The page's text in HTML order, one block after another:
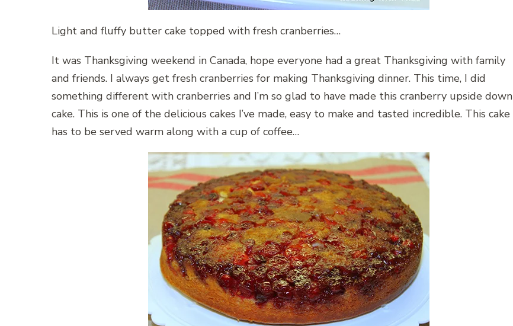
Light and fluffy butter cake topped with fresh cranberries…
It was Thanksgiving weekend in Canada, hope everyone had a great Thanksgiving with family
and friends. I always get fresh cranberries for making Thanksgiving dinner. This time, I did
something different with cranberries and I’m so glad to have made this cranberry upside down
cake. This is one of the delicious cakes I’ve made, easy to make and tasted incredible. This cake
has to be served warm along with a cup of coffee…